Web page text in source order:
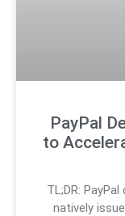
PayPal
to
TL;DR:
natively